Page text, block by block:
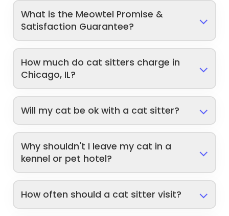
What is the Meowtel Promise &
Satisfaction Guarantee?
How much do cat sitters charge in
Chicago, IL?
Will my cat be ok with a cat sitter?
Why shouldn't I leave my cat in a
kennel or pet hotel?
How often should a cat sitter visit?